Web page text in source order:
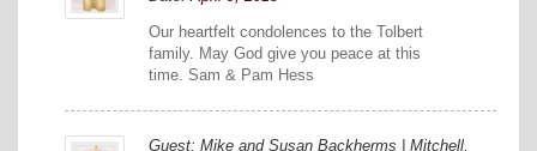
Our heartfelt condolences to the Tolbert
family. May God give you peace at this
time. Sam & Pam Hess
Guest: Mike and Susan Backherms | Mitchell,